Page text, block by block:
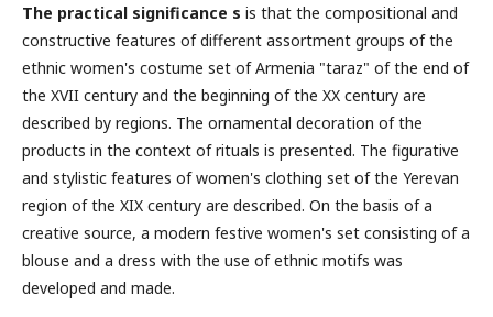
The practical significance s is that the compositional and
constructive features of different assortment groups of the
ethnic women's costume set of Armenia "taraz" of the end of
the XVII century and the beginning of the ΧΧ century are
described by regions. The ornamental decoration of the
products in the context of rituals is presented. The figurative
and stylistic features of women's clothing set of the Yerevan
region of the XIX century are described. On the basis of a
creative source, a modern festive women's set consisting of a
blouse and a dress with the use of ethnic motifs was
developed and made.